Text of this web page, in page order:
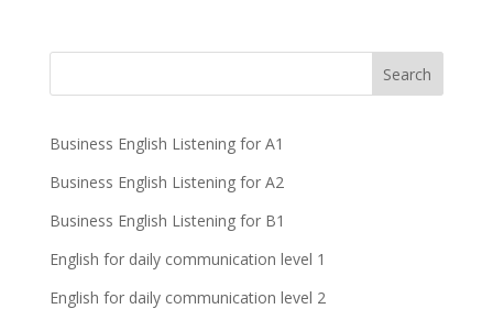
Business English Listening for A1
Business English Listening for A2
Business English Listening for B1
English for daily communication level 1
English for daily communication level 2